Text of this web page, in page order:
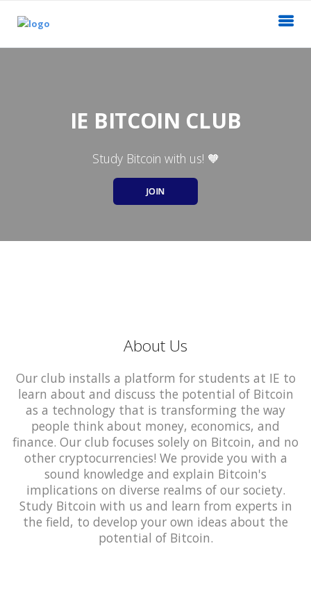
IE BITCOIN CLUB
Study Bitcoin with us! 🧡
JOIN
About Us
Our club installs a platform for students at IE to
learn about and discuss the potential of Bitcoin
as a technology that is transforming the way
people think about money, economics, and
finance. Our club focuses solely on Bitcoin, and no
other cryptocurrencies! We provide you with a
sound knowledge and explain Bitcoin's
implications on diverse realms of our society.
Study Bitcoin with us and learn from experts in
the field, to develop your own ideas about the
potential of Bitcoin.